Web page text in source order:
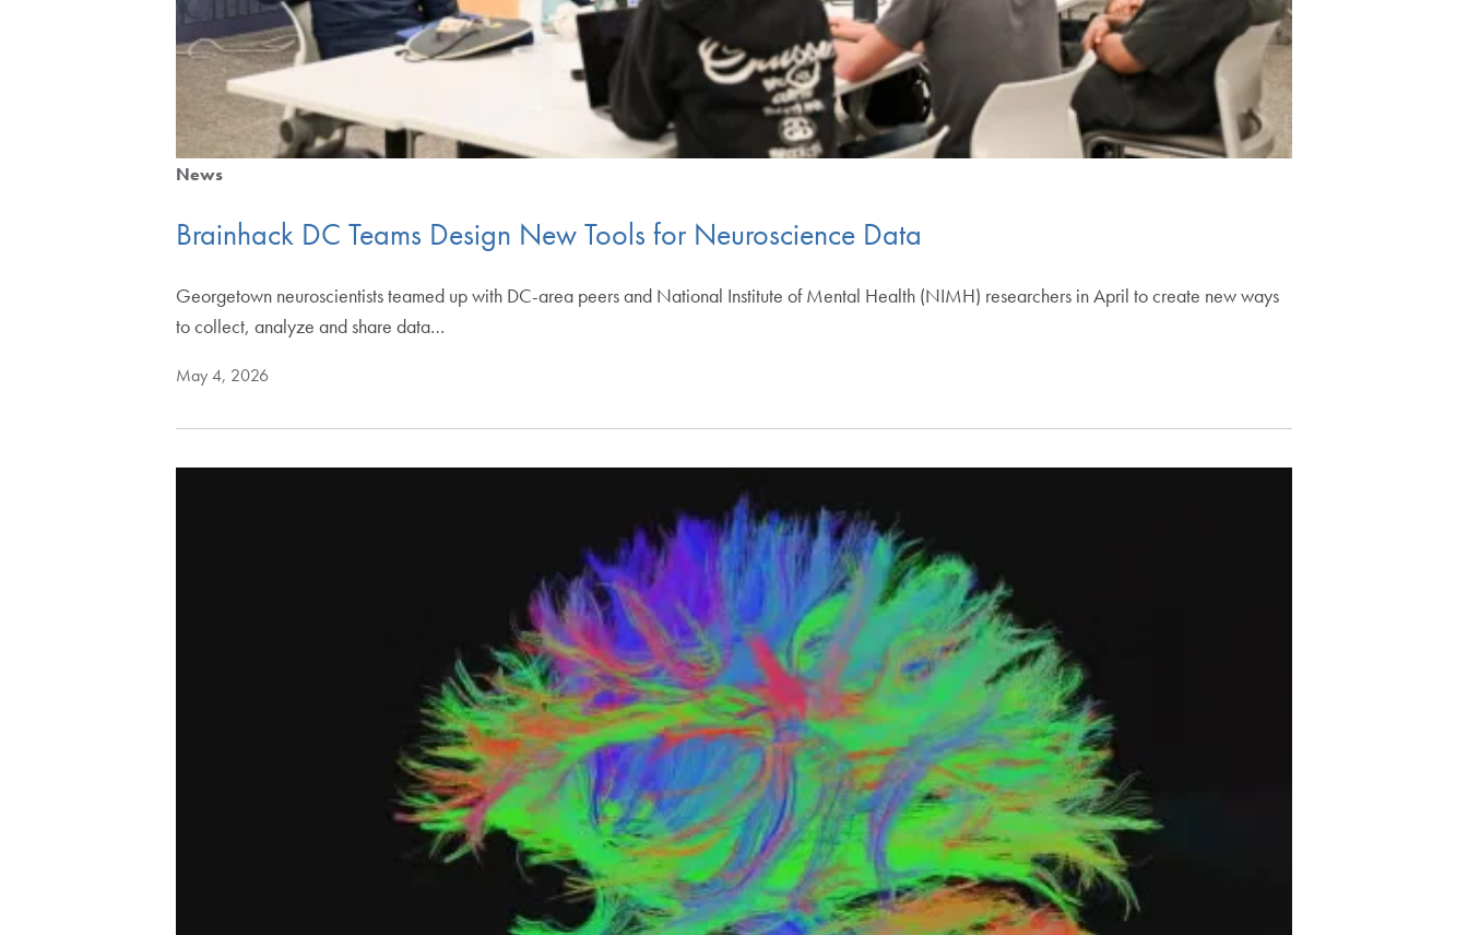
News
Brainhack DC Teams Design New Tools for Neuroscience Data
Georgetown neuroscientists teamed up with DC-area peers and National Institute of Mental Health (NIMH) researchers in April to create new ways
to collect, analyze and share data…
May 4, 2026